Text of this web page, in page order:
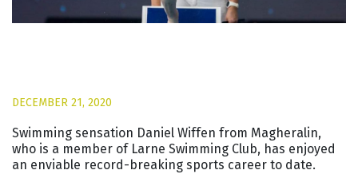
DECEMBER 21, 2020
Swimming sensation Daniel Wiffen from Magheralin,
who is a member of Larne Swimming Club, has enjoyed
an enviable record-breaking sports career to date.